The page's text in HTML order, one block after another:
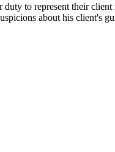
to represent their
about his client's